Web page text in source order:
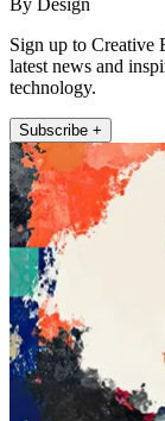
Sign up to Creative
latest news and
technology.
Subscribe +